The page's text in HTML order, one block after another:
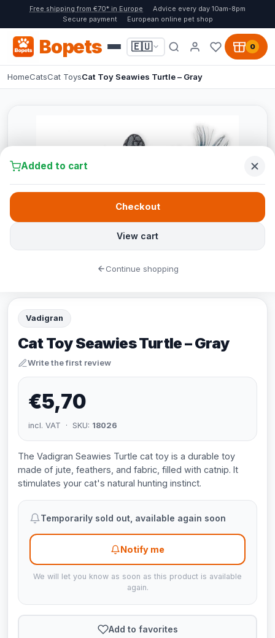
Free shipping from €70* in Europe
Advice every day 10am-8pm
Secure payment
European online pet shop
Bopets 🇪🇺 0
HomeCatsCat ToysCat Toy Seawies Turtle – Gray
Vadigran
Cat Toy Seawies Turtle – Gray
Write the first review
€5,70
incl. VAT · SKU: 18026
The Vadigran Seawies Turtle cat toy is a durable toy
made of jute, feathers, and fabric, filled with catnip. It
stimulates your cat's natural hunting instinct.
Temporarily sold out, available again soon
Notify me
We will let you know as soon as this product is available
again.
Add to favorites
Added to cart
View cart
Checkout
Continue shopping